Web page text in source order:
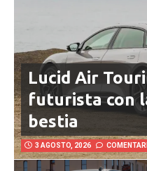
Lucid Air
futurista con
bestia
3 AGOSTO, 2026